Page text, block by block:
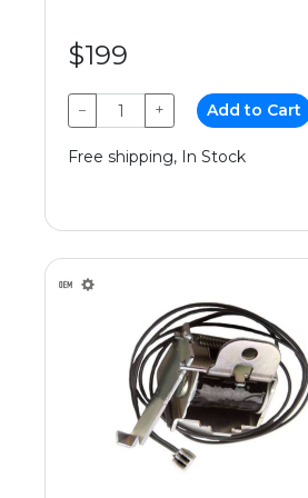
$199
− + Add to Cart
Free shipping, In Stock